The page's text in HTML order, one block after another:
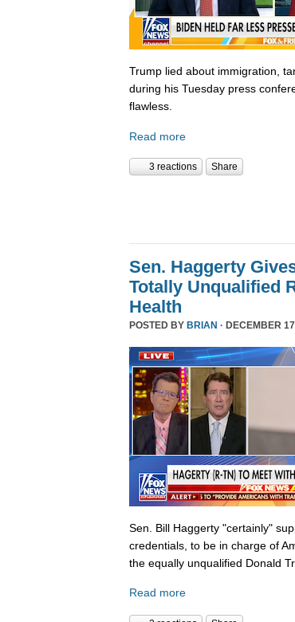
Trump lied about immigration,
during his Tuesday press
flawless.
Read more
3 reactions Share
Sen. Haggerty
Totally Unqualified
Health
POSTED BY BRIAN · DECEMBER
Sen. Bill Haggerty "certainly"
credentials, to be in charge of
the equally unqualified Donald
Read more